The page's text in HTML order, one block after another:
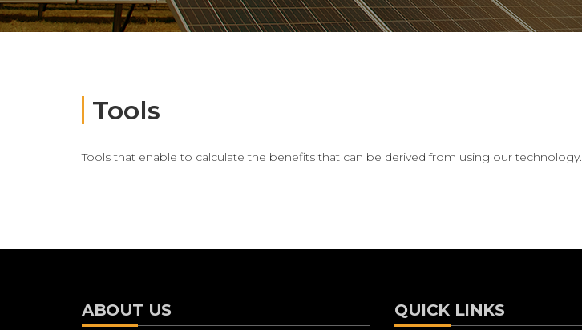
Tools
Tools that enable to calculate the benefits that can be derived from using our technology.
ABOUT US QUICK LINKS